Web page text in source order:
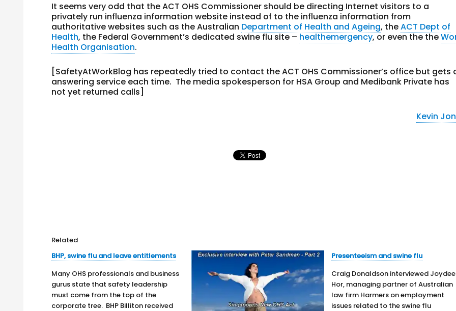
It seems very odd that the ACT OHS Commissioner should be directing Internet visitors to a
privately run influenza information website instead of to the influenza information from
authoritative websites such as the Australian Department of Health and Ageing, theACT Dept of
Health, the Federal Government’s dedicated swine flu site –healthemergency, or even the the
Health Organisation.
[SafetyAtWorkBlog has repeatedly tried to contact the ACT OHS Commissioner’s office but gets
answering service each time. The media spokesperson for HSA Group and Medibank Private has
not yet returned calls]
Kevin
Related
BHP, swine flu and leave entitlements
Many OHS professionals and business
gurus state that safety leadership
must come from the top of the
corporate tree. BHP Billiton received
Presenteeism and swine flu
Craig Donaldson interviewed
Hor, managing partner of Australian
law firm Harmers on employment
issues related to the swine flu